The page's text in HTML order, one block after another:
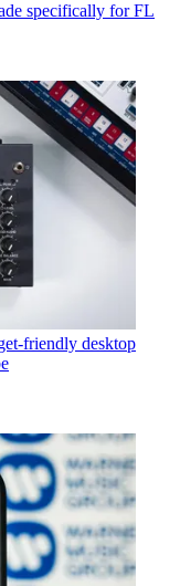
specifically for FL
friendly desktop